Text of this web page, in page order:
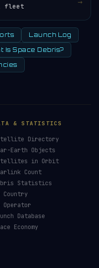
fleet
Launch Log
Is Space Debris?
& STATISTICS
Directory
Earth Objects
in Orbit
Count
Statistics
Country
Operator
Database
Economy